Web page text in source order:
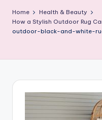
Home
Health & Beauty
How a Stylish Outdoor Rug
outdoor-black-and-white-